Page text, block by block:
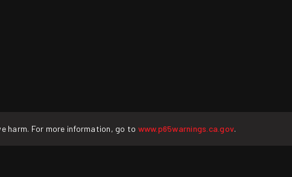
harm. For more information, go to www.p65warnings.ca.gov.